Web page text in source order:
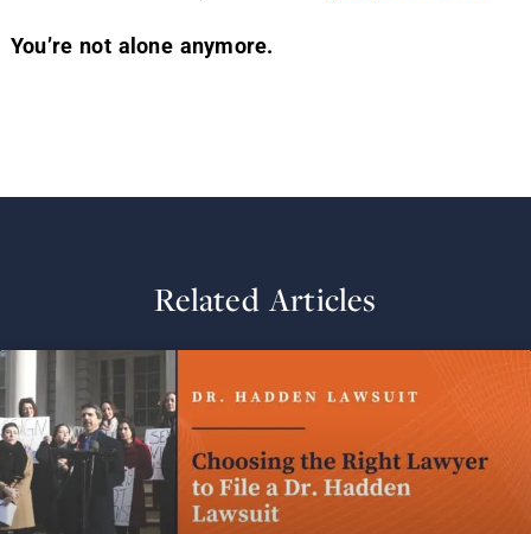
You’re not alone anymore.
Related Articles